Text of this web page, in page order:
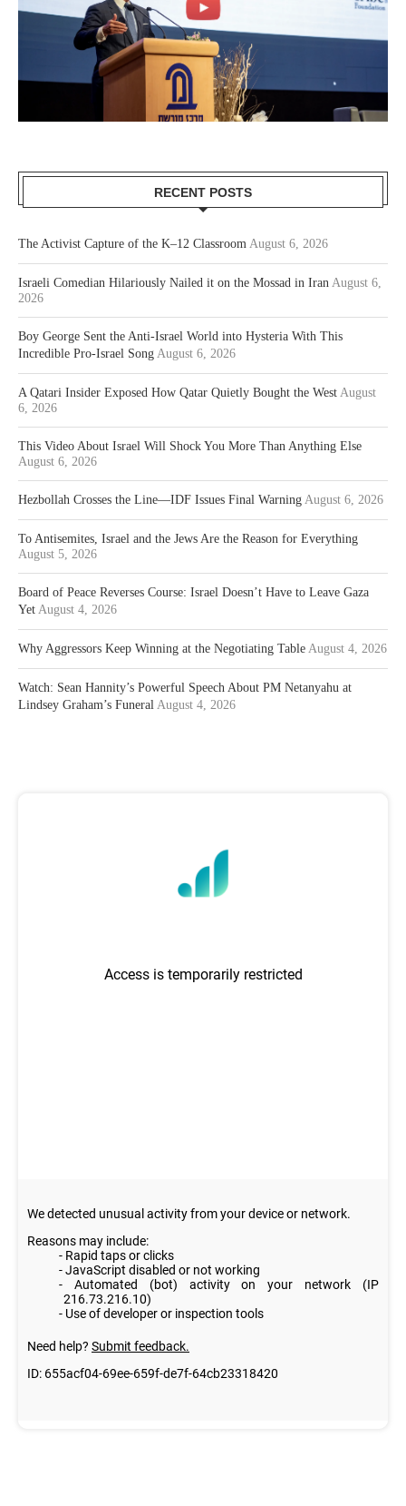
RECENT POSTS
The Activist Capture of the K–12 Classroom August 6, 2026
Israeli Comedian Hilariously Nailed it on the Mossad in Iran August 6,
2026
Boy George Sent the Anti-Israel World into Hysteria With This
Incredible Pro-Israel Song August 6, 2026
A Qatari Insider Exposed How Qatar Quietly Bought the West August
6, 2026
This Video About Israel Will Shock You More Than Anything Else
August 6, 2026
Hezbollah Crosses the Line—IDF Issues Final Warning August 6, 2026
To Antisemites, Israel and the Jews Are the Reason for Everything
August 5, 2026
Board of Peace Reverses Course: Israel Doesn’t Have to Leave Gaza
Yet August 4, 2026
Why Aggressors Keep Winning at the Negotiating Table August 4, 2026
Watch: Sean Hannity’s Powerful Speech About PM Netanyahu at
Lindsey Graham’s Funeral August 4, 2026